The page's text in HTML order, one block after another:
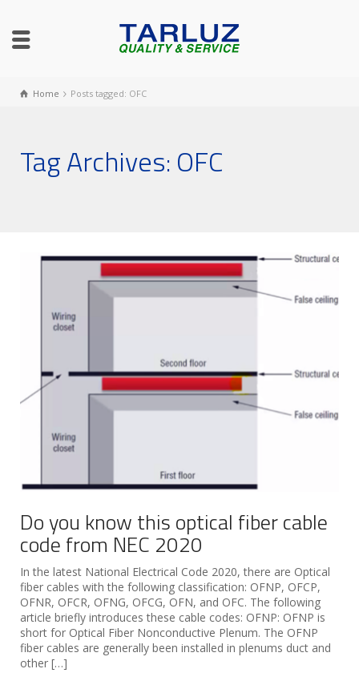
Home Posts tagged: OFC
Tag Archives: OFC
Do you know this optical fiber cable
code from NEC 2020
In the latest National Electrical Code 2020, there are Optical
fiber cables with the following classification: OFNP, OFCP,
OFNR, OFCR, OFNG, OFCG, OFN, and OFC. The following
article briefly introduces these cable codes: OFNP: OFNP is
short for Optical Fiber Nonconductive Plenum. The OFNP
fiber cables are generally been installed in plenums duct and
other […]